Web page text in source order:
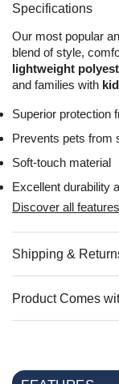
Specifications
Our most popular
blend of style,
lightweight
and families with
Superior protection
Prevents pets from
Soft-touch material
Excellent durability
Discover all features
Shipping &
warehouse,
areas as Ontario,
Product Comes